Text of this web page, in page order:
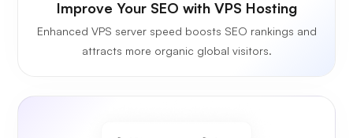
Improve Your SEO with VPS Hosting
Enhanced VPS server speed boosts SEO rankings and
attracts more organic global visitors.